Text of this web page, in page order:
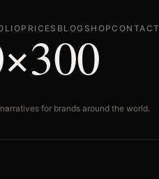
PRICES BLOG SHOPCONTACT
for brands around the world.